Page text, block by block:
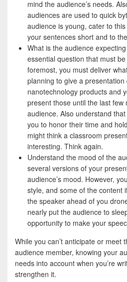
mind the audience’s needs.
audiences are used to quick
audience is young, cater to
your sentences short and to
What is the audience
essential question that must
foremost, you must deliver
planning to give a
nanotechnology products and
present those until the last few
audience. Also understand
you to honor their time and
might think a classroom
interesting. Think again.
Understand the mood of the
several versions of your
audience’s mood. However,
style, and some of the content
the speaker ahead of you
nearly put the audience to
opportunity to make your
While you can’t anticipate or meet
audience member, knowing your
needs into account when you’re
strengthen it.